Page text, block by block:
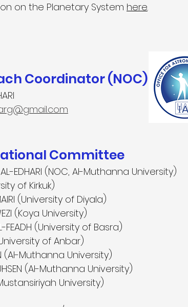
on the Planetary System here.
Coordinator (NOC)
Committee
EDHARI (NOC, Al-Muthanna University)
of Kirkuk)
(University of Diyala)
(Koya University)
(University of Basra)
of Anbar)
(Al-Muthanna University)
(Al-Muthanna University)
University)